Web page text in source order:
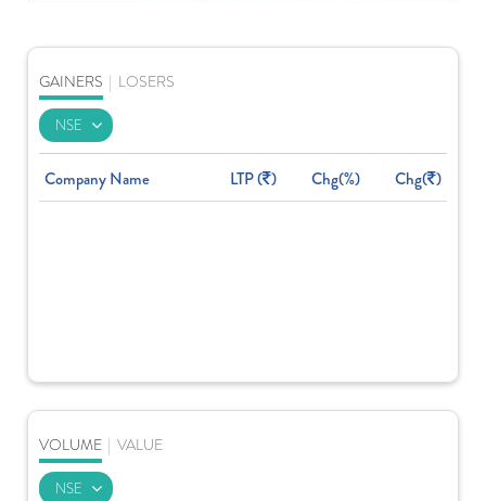
GAINERS LOSERS
Company Name LTP ( ) Chg(%) Chg( )
VOLUME VALUE